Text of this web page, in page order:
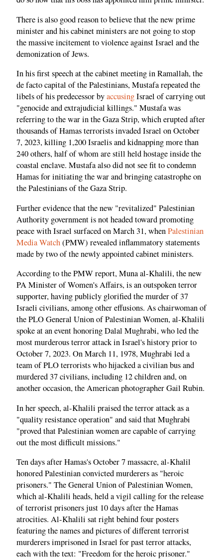
There is also good reason to believe that the new prime
minister and his cabinet ministers are not going to stop
the massive incitement to violence against Israel and the
demonization of Jews.
In his first speech at the cabinet meeting in Ramallah, the
de facto capital of the Palestinians, Mustafa repeated the
libels of his predecessor byaccusingIsrael of carrying out
"genocide and extrajudicial killings." Mustafa was
referring to the war in the Gaza Strip, which erupted after
thousands of Hamas terrorists invaded Israel on October
7, 2023, killing 1,200 Israelis and kidnapping more than
240 others, half of whom are still held hostage inside the
coastal enclave. Mustafa also did not see fit to condemn
Hamas for initiating the war and bringing catastrophe on
the Palestinians of the Gaza Strip.
Further evidence that the new "revitalized" Palestinian
Authority government is not headed toward promoting
peace with Israel surfaced on March 31, whenPalestinian
Media Watch(PMW) revealed inflammatory statements
made by two of the newly appointed cabinet ministers.
According to the PMW report, Muna al-Khalili, the new
PA Minister of Women's Affairs, is an outspoken terror
supporter, having publicly glorified the murder of 37
Israeli civilians, among other effusions. As chairwoman of
the PLO General Union of Palestinian Women, al-Khalili
spoke at an event honoring Dalal Mughrabi, who led the
most murderous terror attack in Israel's history prior to
October 7, 2023. On March 11, 1978, Mughrabi led a
team of PLO terrorists who hijacked a civilian bus and
murdered 37 civilians, including 12 children and, on
another occasion, the American photographer Gail Rubin.
In her speech, al-Khalili praised the terror attack as a
"quality resistance operation" and said that Mughrabi
"proved that Palestinian women are capable of carrying
out the most difficult missions."
Ten days after Hamas's October 7 massacre, al-Khalil
honored Palestinian convicted murderers as "heroic
prisoners." The General Union of Palestinian Women,
which al-Khalili heads, held a vigil calling for the release
of terrorist prisoners just 10 days after the Hamas
atrocities. Al-Khalili sat right behind four posters
featuring the names and pictures of different terrorist
murderers imprisoned in Israel for past terror attacks,
each with the text: "Freedom for the heroic prisoner."